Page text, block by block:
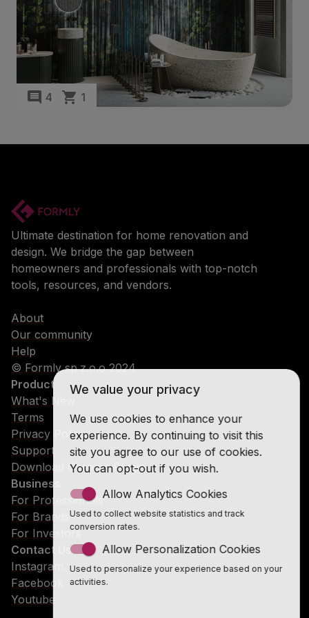
4 1
Ultimate destination for home renovation and
design. We bridge the gap between
homeowners and professionals with top-notch
tools, resources, and vendors.
About
Our community
Help
© Formly sp.z.o.o 2024
Product
What's New
Terms
Privacy Policy
Support
Download Chrome Plugin
Business
For Professionals
For Brands
For Investors
Contact Us
Instagram
Facebook
Youtube
We value your privacy
We use cookies to enhance your
experience. By continuing to visit this
site you agree to our use of cookies.
You can opt-out if you wish.
Allow Analytics Cookies
Used to collect website statistics and track
conversion rates.
Allow Personalization Cookies
Used to personalize your experience based on your
activities.